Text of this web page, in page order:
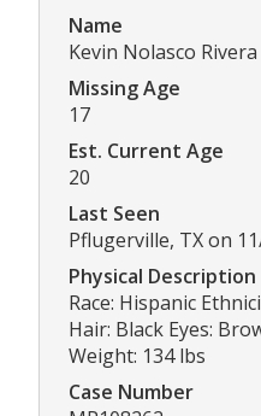
Name
Kevin Nolasco Rivera
Missing Age
17
Est. Current Age
20
Last Seen
Pflugerville, TX on
Physical Description
Race: Hispanic
Hair: Black Eyes:
Weight: 134 lbs
Case Number